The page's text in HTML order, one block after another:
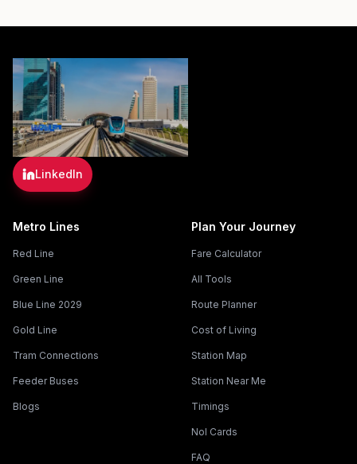
LinkedIn
Metro Lines
Red Line
Green Line
Blue Line 2029
Gold Line
Tram Connections
Feeder Buses
Blogs
Plan Your Journey
Fare Calculator
All Tools
Route Planner
Cost of Living
Station Map
Station Near Me
Timings
Nol Cards
FAQ